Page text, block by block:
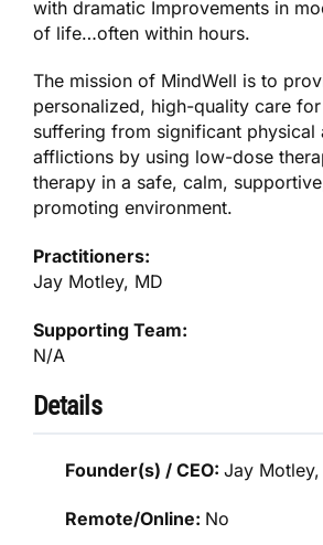
with dramatic Improvements in
of life…often within hours.
The mission of MindWell is to
personalized, high-quality care
suffering from significant physical
afflictions by using low-dose
therapy in a safe, calm,
promoting environment.
Practitioners:
Jay Motley, MD
Supporting Team:
N/A
Details
Founder(s) / CEO:Jay Motley,
Remote/Online: No